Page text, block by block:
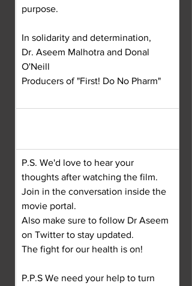
purpose.
In solidarity and determination,
Dr. Aseem Malhotra and Donal
O'Neill
Producers of "First! Do No Pharm"
P.S. We'd love to hear your
thoughts after watching the film.
Join in the conversation inside the
movie portal.
Also make sure to follow Dr Aseem
on Twitter to stay updated.
The fight for our health is on!
P.P.S We need your help to turn